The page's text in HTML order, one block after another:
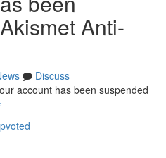
Anti-
Discuss
account has been suspended